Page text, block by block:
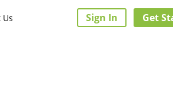
Sign In Get